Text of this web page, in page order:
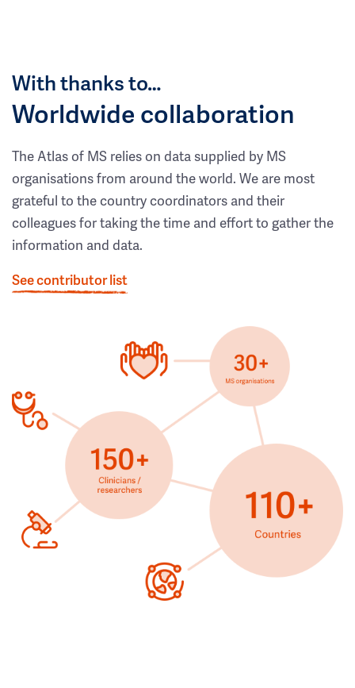
With thanks to…
Worldwide collaboration
The Atlas of MS relies on data supplied by MS
organisations from around the world. We are most
grateful to the country coordinators and their
colleagues for taking the time and effort to gather the
information and data.
See contributor list